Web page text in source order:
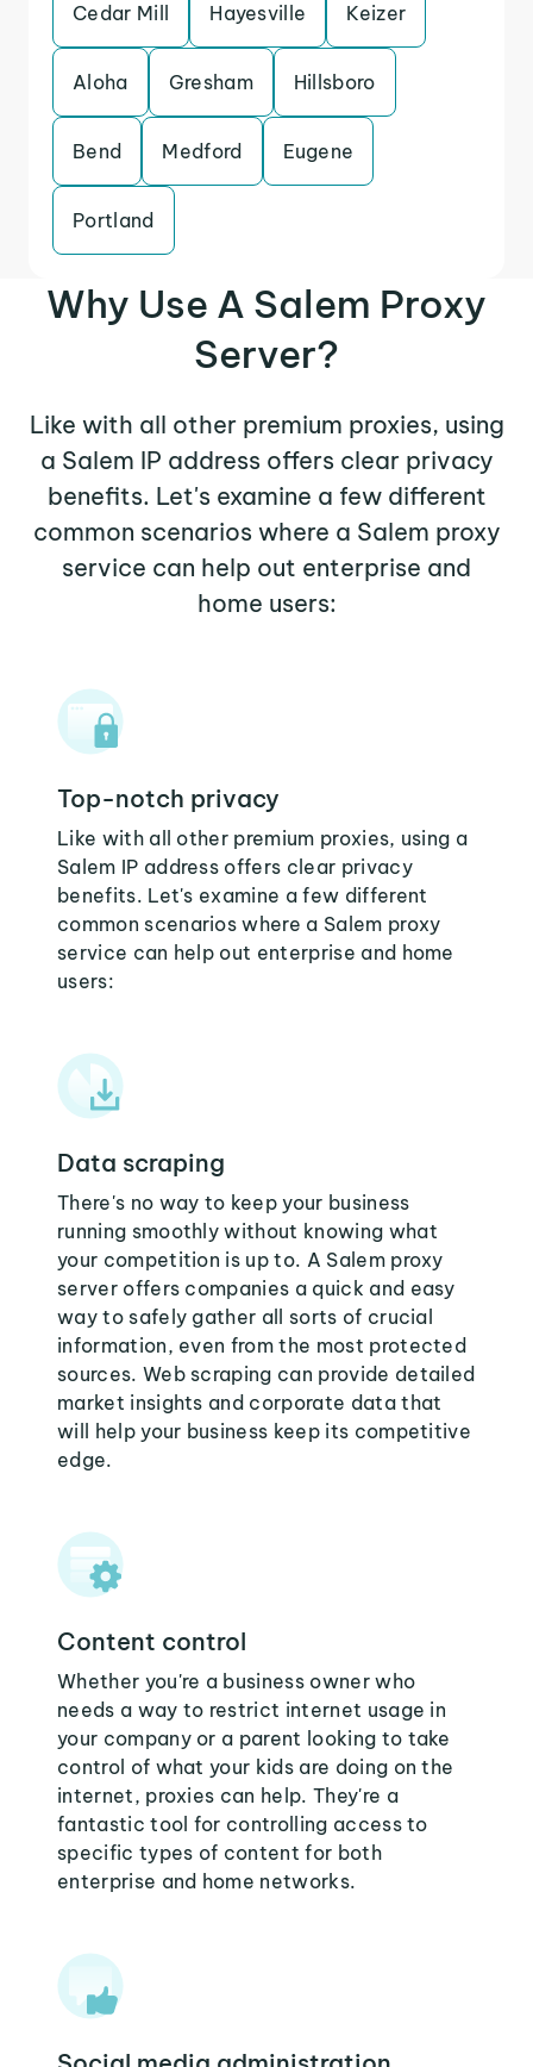
Cedar Mill Hayesville Keizer
Aloha Gresham Hillsboro
Bend Medford Eugene
Portland
Why Use A Salem Proxy
Server?
Like with all other premium proxies, using
a Salem IP address offers clear privacy
benefits. Let's examine a few different
common scenarios where a Salem proxy
service can help out enterprise and
home users:
Top-notch privacy
Like with all other premium proxies, using a
Salem IP address offers clear privacy
benefits. Let's examine a few different
common scenarios where a Salem proxy
service can help out enterprise and home
users:
Data scraping
There's no way to keep your business
running smoothly without knowing what
your competition is up to. A Salem proxy
server offers companies a quick and easy
way to safely gather all sorts of crucial
information, even from the most protected
sources. Web scraping can provide detailed
market insights and corporate data that
will help your business keep its competitive
edge.
Content control
Whether you're a business owner who
needs a way to restrict internet usage in
your company or a parent looking to take
control of what your kids are doing on the
internet, proxies can help. They're a
fantastic tool for controlling access to
specific types of content for both
enterprise and home networks.